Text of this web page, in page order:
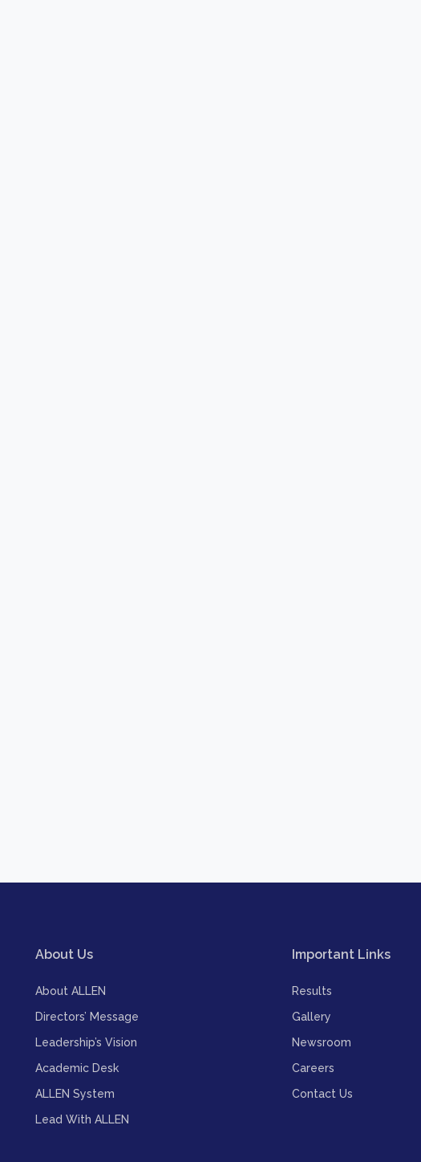
About Us
About ALLEN
Directors’ Message
Leadership’s Vision
Academic Desk
ALLEN System
Lead With ALLEN
Important Links
Results
Gallery
Newsroom
Careers
Contact Us